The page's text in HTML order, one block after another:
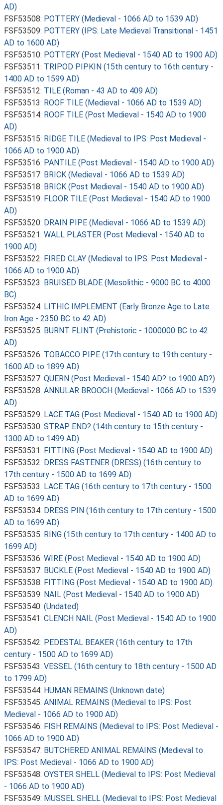
AD)
FSF53508: POTTERY (Medieval - 1066 AD to 1539 AD)
FSF53509: POTTERY (IPS: Late Medieval Transitional - 1451
AD to 1600 AD)
FSF53510: POTTERY (Post Medieval - 1540 AD to 1900 AD)
FSF53511: TRIPOD PIPKIN (15th century to 16th century -
1400 AD to 1599 AD)
FSF53512: TILE (Roman - 43 AD to 409 AD)
FSF53513: ROOF TILE (Medieval - 1066 AD to 1539 AD)
FSF53514: ROOF TILE (Post Medieval - 1540 AD to 1900
AD)
FSF53515: RIDGE TILE (Medieval to IPS: Post Medieval -
1066 AD to 1900 AD)
FSF53516: PANTILE (Post Medieval - 1540 AD to 1900 AD)
FSF53517: BRICK (Medieval - 1066 AD to 1539 AD)
FSF53518: BRICK (Post Medieval - 1540 AD to 1900 AD)
FSF53519: FLOOR TILE (Post Medieval - 1540 AD to 1900
AD)
FSF53520: DRAIN PIPE (Medieval - 1066 AD to 1539 AD)
FSF53521: WALL PLASTER (Post Medieval - 1540 AD to
1900 AD)
FSF53522: FIRED CLAY (Medieval to IPS: Post Medieval -
1066 AD to 1900 AD)
FSF53523: BRUISED BLADE (Mesolithic - 9000 BC to 4000
BC)
FSF53524: LITHIC IMPLEMENT (Early Bronze Age to Late
Iron Age - 2350 BC to 42 AD)
FSF53525: BURNT FLINT (Prehistoric - 1000000 BC to 42
AD)
FSF53526: TOBACCO PIPE (17th century to 19th century -
1600 AD to 1899 AD)
FSF53527: QUERN (Post Medieval - 1540 AD? to 1900 AD?)
FSF53528: ANNULAR BROOCH (Medieval - 1066 AD to 1539
AD)
FSF53529: LACE TAG (Post Medieval - 1540 AD to 1900 AD)
FSF53530: STRAP END? (14th century to 15th century -
1300 AD to 1499 AD)
FSF53531: FITTING (Post Medieval - 1540 AD to 1900 AD)
FSF53532: DRESS FASTENER (DRESS) (16th century to
17th century - 1500 AD to 1699 AD)
FSF53533: LACE TAG (16th century to 17th century - 1500
AD to 1699 AD)
FSF53534: DRESS PIN (16th century to 17th century - 1500
AD to 1699 AD)
FSF53535: RING (15th century to 17th century - 1400 AD to
1699 AD)
FSF53536: WIRE (Post Medieval - 1540 AD to 1900 AD)
FSF53537: BUCKLE (Post Medieval - 1540 AD to 1900 AD)
FSF53538: FITTING (Post Medieval - 1540 AD to 1900 AD)
FSF53539: NAIL (Post Medieval - 1540 AD to 1900 AD)
FSF53540: (Undated)
FSF53541: CLENCH NAIL (Post Medieval - 1540 AD to 1900
AD)
FSF53542: PEDESTAL BEAKER (16th century to 17th
century - 1500 AD to 1699 AD)
FSF53543: VESSEL (16th century to 18th century - 1500 AD
to 1799 AD)
FSF53544: HUMAN REMAINS (Unknown date)
FSF53545: ANIMAL REMAINS (Medieval to IPS: Post
Medieval - 1066 AD to 1900 AD)
FSF53546: FISH REMAINS (Medieval to IPS: Post Medieval -
1066 AD to 1900 AD)
FSF53547: BUTCHERED ANIMAL REMAINS (Medieval to
IPS: Post Medieval - 1066 AD to 1900 AD)
FSF53548: OYSTER SHELL (Medieval to IPS: Post Medieval
- 1066 AD to 1900 AD)
FSF53549: MUSSEL SHELL (Medieval to IPS: Post Medieval